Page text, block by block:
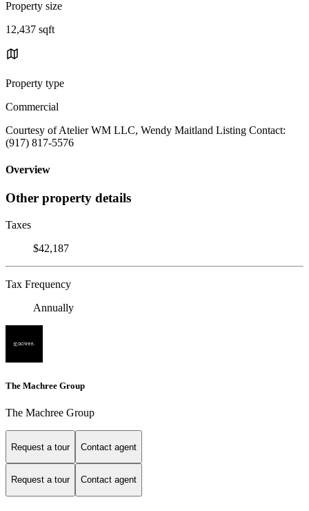
Property size
12,437 sqft
Property type
Commercial
Courtesy of Atelier WM LLC, Wendy Maitland Listing Contact:
(917) 817-5576
Overview
Other property details
Taxes
$42,187
Tax Frequency
Annually
The Machree Group
The Machree Group
Request a tour Contact agent
Request a tour Contact agent